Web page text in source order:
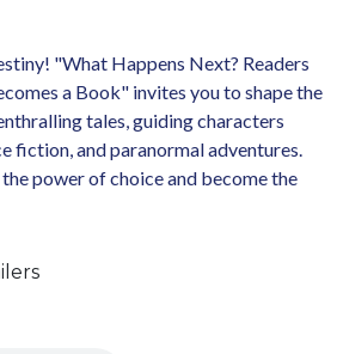
"What Happens Next? Readers
a Book" invites you to shape the
tales, guiding characters
fiction, and paranormal adventures.
power of choice and become the